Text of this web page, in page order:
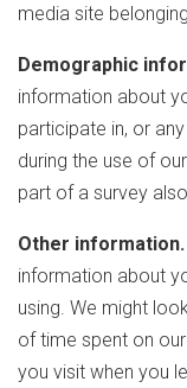
media site
Demographic
information about
participate in, or
during the use of
part of a survey
Other information.
information about
using. We might
of time spent on
you visit when you